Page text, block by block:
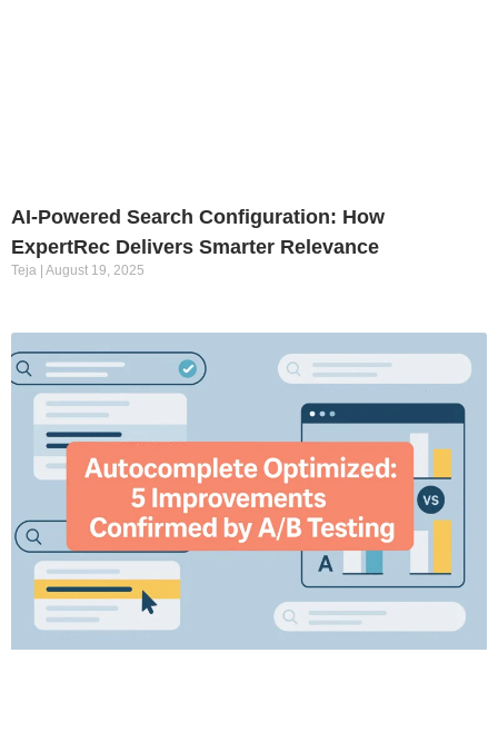
AI-Powered Search Configuration: How
ExpertRec Delivers Smarter Relevance
Teja August 19, 2025